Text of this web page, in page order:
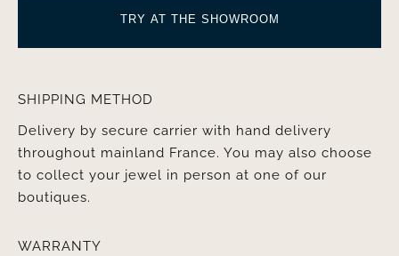
TRY AT THE SHOWROOM
SHIPPING METHOD
Delivery by secure carrier with hand delivery
throughout mainland France. You may also choose
to collect your jewel in person at one of our
boutiques.
WARRANTY